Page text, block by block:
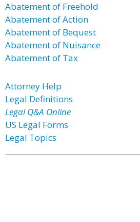
Abatement of Freehold
Abatement of Action
Abatement of Bequest
Abatement of Nuisance
Abatement of Tax
Attorney Help
Legal Definitions
Legal Q&A Online
US Legal Forms
Legal Topics